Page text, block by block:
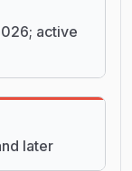
active
later